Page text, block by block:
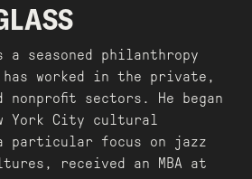
seasoned philanthropy
has worked in the private,
sectors. He began
York City cultural
particular focus on jazz
received an MBA at